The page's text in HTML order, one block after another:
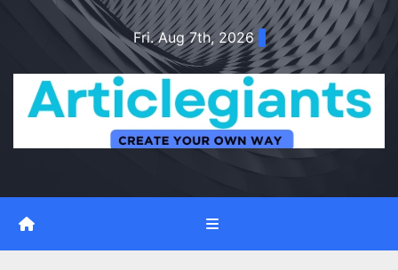
Fri. Aug 7th, 2026